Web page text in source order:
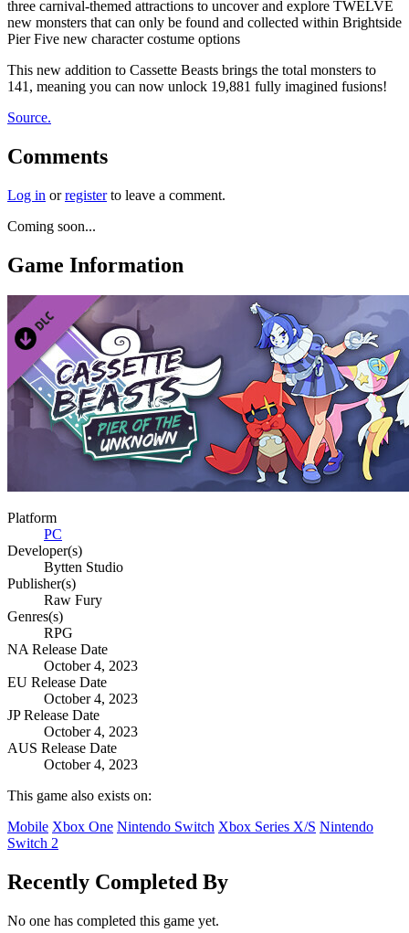
three carnival-themed attractions to uncover and explore TWELVE
new monsters that can only be found and collected within Brightside
Pier Five new character costume options
This new addition to Cassette Beasts brings the total monsters to
141, meaning you can now unlock 19,881 fully imagined fusions!
Source.
Comments
Log in orregisterto leave a comment.
Coming soon...
Game Information
Platform
PC
Developer(s)
Bytten Studio
Publisher(s)
Raw Fury
Genres(s)
RPG
NA Release Date
October 4, 2023
EU Release Date
October 4, 2023
JP Release Date
October 4, 2023
AUS Release Date
October 4, 2023
This game also exists on:
Mobile Xbox One Nintendo Switch Xbox Series X/S Nintendo
Switch 2
Recently Completed By
No one has completed this game yet.